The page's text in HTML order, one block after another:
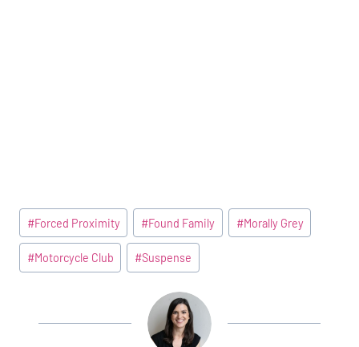
Post
Tags:
#Forced Proximity #Found Family #Morally Grey
#Motorcycle Club #Suspense